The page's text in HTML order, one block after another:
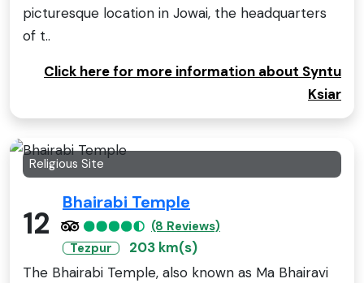
picturesque location in Jowai, the headquarters
of t..
Click here for more information about Syntu
Ksiar
Religious Site
12
Bhairabi Temple
(8 Reviews)
Tezpur
203 km(s)
The Bhairabi Temple, also known as Ma Bhairavi